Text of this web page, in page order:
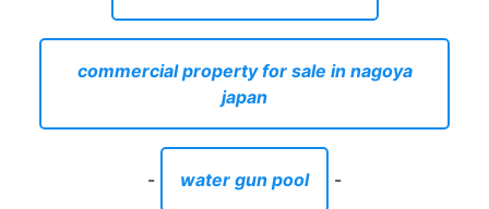
commercial property for sale in nagoya
japan
- water gun pool -